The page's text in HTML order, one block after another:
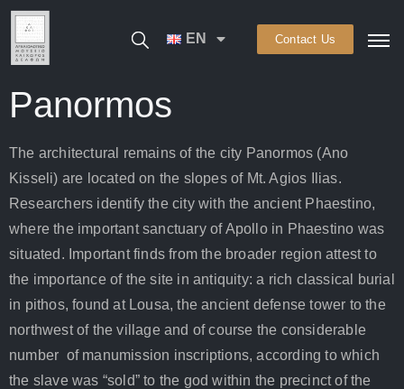
EN Contact Us
Panormos
The architectural remains of the city Panormos (Ano
Kisseli) are located on the slopes of Mt. Agios Ilias.
Researchers identify the city with the ancient Phaestino,
where the important sanctuary of Apollo in Phaestino was
situated. Important finds from the broader region attest to
the importance of the site in antiquity: a rich classical burial
in pithos, found at Lousa, the ancient defense tower to the
northwest of the village and of course the considerable
number of manumission inscriptions, according to which
the slave was “sold” to the god within the precinct of the